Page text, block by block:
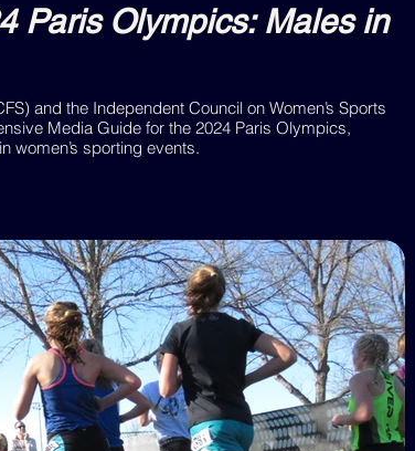
Paris Olympics: Males in
and the Independent Council on Women’s Sports
Media Guide for the 2024 Paris Olympics,
women’s sporting events.